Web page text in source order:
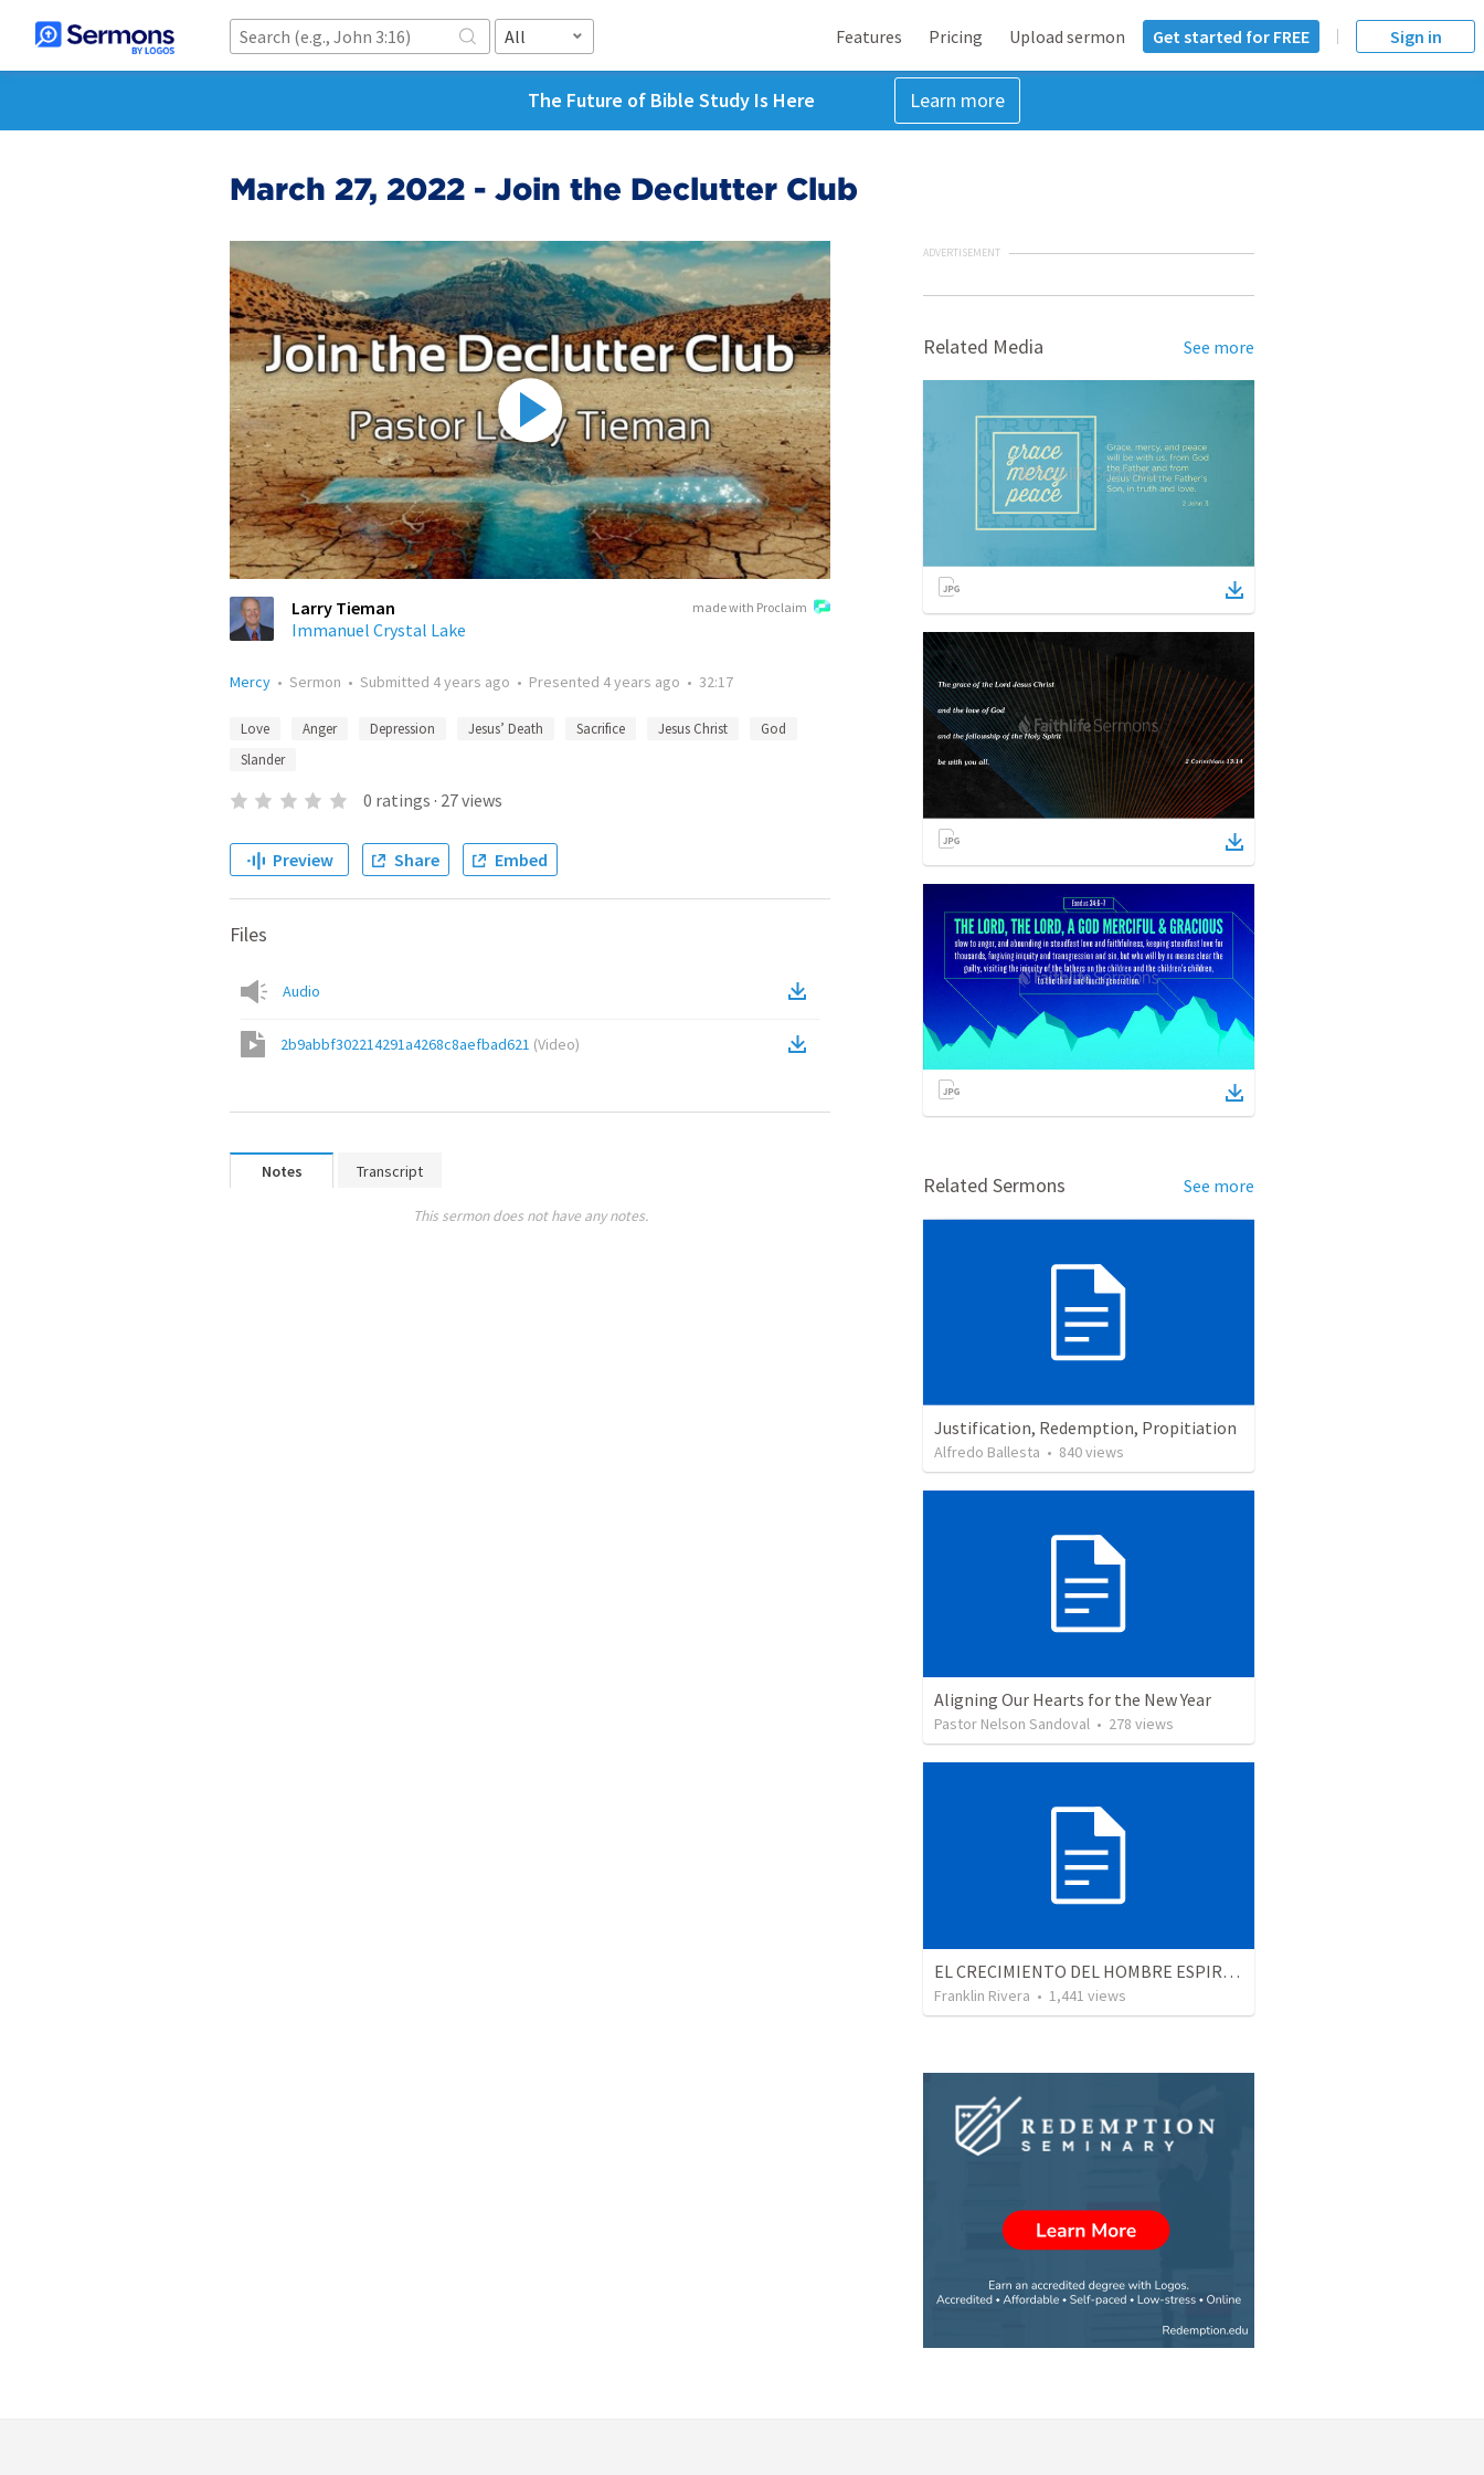
All Features Pricing Upload sermon Get started for FREE Sign in
The Future of Bible Study Is Here Learn more
March 27, 2022 - Join the Declutter Club
made with Proclaim
Larry Tieman
Immanuel Crystal Lake
Mercy • Sermon • Submitted 4 years ago • Presented 4 years ago • 32:17
Love Anger Depression Jesus’ Death Sacrifice Jesus Christ
God
Slander
0 ratings · 27views
Preview Share Embed
Files
Audio
2b9abbf302214291a4268c8aefbad621 (Video)
Notes Transcript
This sermon does not have any notes.
ADVERTISEMENT
Related Media See more
Related Sermons See more
Justification, Redemption, Propitiation
Alfredo Ballesta • 840views
Aligning Our Hearts for the New Year
Pastor Nelson Sandoval • 278 views
EL CRECIMIENTO DEL HOMBRE ESPIRITUAL - Parte 4 | The growth of spiritual man - Part 4
Franklin Rivera • 1,441 views